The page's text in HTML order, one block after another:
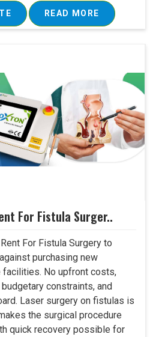
READ MORE
For Fistula Surger..
For Fistula Surgery to
purchasing new
facilities. No upfront costs,
constraints, and
Laser surgery on fistulas is
the surgical procedure
quick recovery possible for